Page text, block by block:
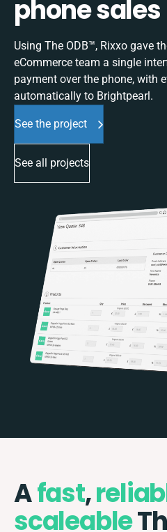
phone sales
Using The ODB™, Rixxo gave
eCommerce team a single
payment over the phone, with
automatically to Brightpearl.
See the project
See all projects
Afast,
scaleable